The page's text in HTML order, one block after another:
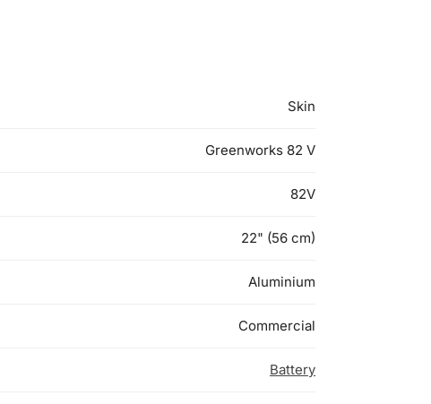
Skin
Greenworks 82 V
82V
22" (56 cm)
Aluminium
Commercial
Battery